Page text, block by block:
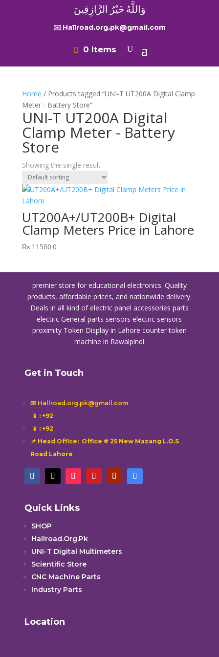
وَاللَّهُ خَيْرُ الرَّازِقِينَ
✉️ Hallroad.org.pk@gmail.com
0 Items
Home / Products tagged “UNI-T UT200A Digital Clamp
Meter - Battery Store”
UNI-T UT200A Digital
Clamp Meter - Battery
Store
Showing the single result
UT200A+/UT200B+ Digital
Clamp Meters Price in Lahore
₨11500.0
premier store for educational electronics. Quality
products, affordable prices, and nationwide delivery.
Deals in all kind of electric panel accessories parts
electric General parts sensors electric sensors
proximity Token Display in Lahore counter token
machine in Rawalpindi
Get in Touch
📧 Hallroad.org.pk@gmail.com
📱 : +92
📱 : +92
📌 Head Office: Office # 25 New Mazang L.O.S
Road Lahore
Quick Links
SHOP
Hallroad.Org.Pk
UNI-T Digital Multimeters
Scientific Store
CNC Machine Parts
Industry Parts
Location